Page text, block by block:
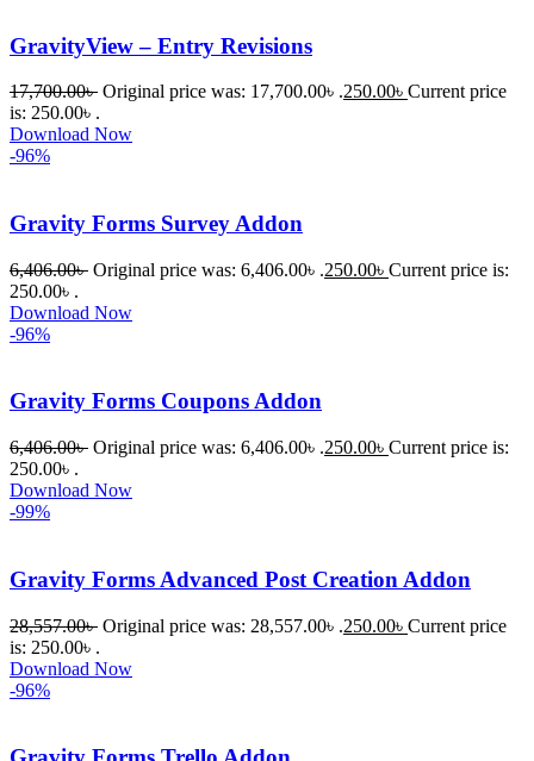
GravityView – Entry Revisions
17,700.00৳ Original price was: 17,700.00৳ .250.00৳ Current price
is: 250.00৳ .
Download Now
-96%
Gravity Forms Survey Addon
6,406.00৳ Original price was: 6,406.00৳ .250.00৳ Current price is:
250.00৳ .
Download Now
-96%
Gravity Forms Coupons Addon
6,406.00৳ Original price was: 6,406.00৳ .250.00৳ Current price is:
250.00৳ .
Download Now
-99%
Gravity Forms Advanced Post Creation Addon
28,557.00৳ Original price was: 28,557.00৳ .250.00৳ Current price
is: 250.00৳ .
Download Now
-96%